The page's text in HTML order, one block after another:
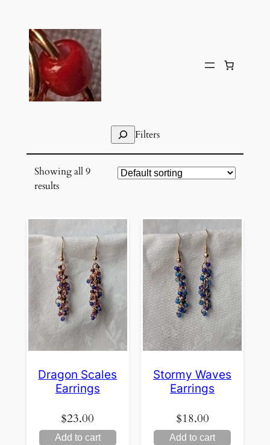
content
SearchFilters
Showing all 9
results
Dragon Scales
Earrings
$23.00
Add to cart
Stormy Waves
Earrings
$18.00
Add to cart